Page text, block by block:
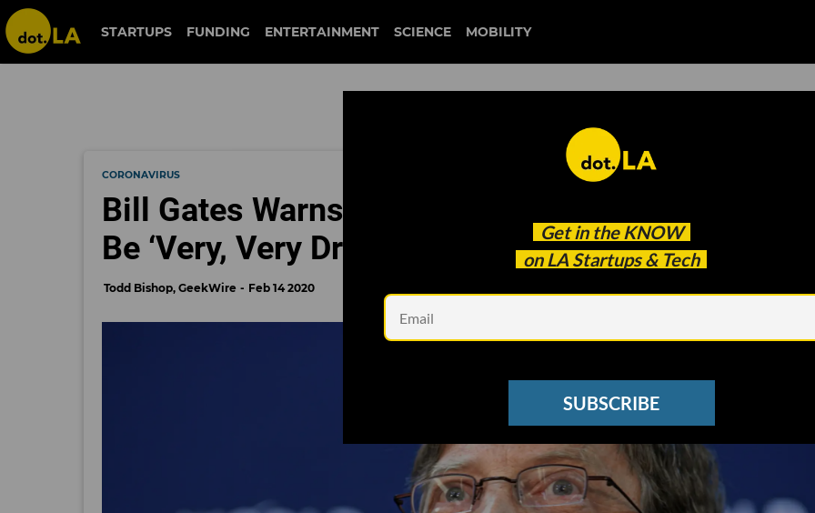
STARTUPS FUNDING ENTERTAINMENT SCIENCE MOBILITY
Get in the KNOW
on LA Startups & Tech
SUBSCRIBE
CORONAVIRUS
Bill Gates Warns That Coronavirus Impact Could
Be ‘Very, Very Dramatic’
Todd Bishop, GeekWire Feb 14 2020